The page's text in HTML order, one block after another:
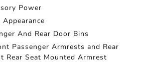
Power
And Rear Door Bins
Passenger Armrests and Rear
Rear Seat Mounted Armrest